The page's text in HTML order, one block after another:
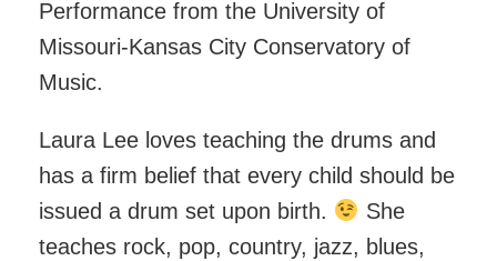
Performance from the University of
Missouri-Kansas City Conservatory of
Music.
Laura Lee loves teaching the drums and
has a firm belief that every child should be
issued a drum set upon birth.
She
teaches rock, pop, country, jazz, blues,